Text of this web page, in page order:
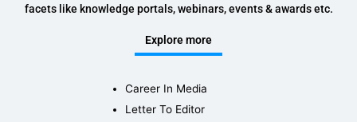
facets like knowledge portals, webinars, events & awards etc.
Explore more
Career In Media
Letter To Editor